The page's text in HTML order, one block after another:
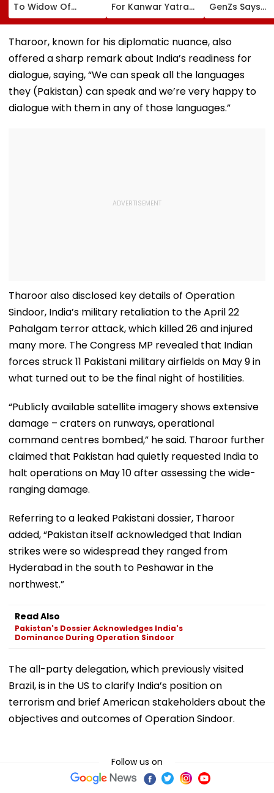
To Widow Of
Pedestrian Killed In
2016 Autorickshaw
Accident
For Kanwar Yatra
To Provide Quick
Medical Assistance
To Devotees
GenZs Says
Students Had
Genuine
For The
Called Anti-
Nationals
Tharoor, known for his diplomatic nuance, also
offered a sharp remark about India’s readiness for
dialogue, saying, “We can speak all the languages
they (Pakistan) can speak and we’re very happy to
dialogue with them in any of those languages.”
Tharoor also disclosed key details of Operation
Sindoor, India’s military retaliation to the April 22
Pahalgam terror attack, which killed 26 and injured
many more. The Congress MP revealed that Indian
forces struck 11 Pakistani military airfields on May 9 in
what turned out to be the final night of hostilities.
“Publicly available satellite imagery shows extensive
damage – craters on runways, operational
command centres bombed,” he said. Tharoor further
claimed that Pakistan had quietly requested India to
halt operations on May 10 after assessing the wide-
ranging damage.
Referring to a leaked Pakistani dossier, Tharoor
added, “Pakistan itself acknowledged that Indian
strikes were so widespread they ranged from
Hyderabad in the south to Peshawar in the
northwest.”
Read Also
Pakistan's Dossier Acknowledges India's
Dominance During Operation Sindoor
The all-party delegation, which previously visited
Brazil, is in the US to clarify India’s position on
terrorism and brief American stakeholders about the
objectives and outcomes of Operation Sindoor.
Follow us on